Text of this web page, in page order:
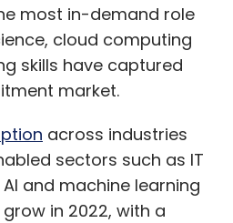
most in-demand role
cloud computing
skills have captured
market.
across industries
sectors such as IT
and machine learning
in 2022, with a